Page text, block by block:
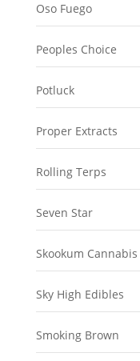
Oso Fuego
Peoples Choice
Potluck
Proper Extracts
Rolling Terps
Seven Star
Skookum Cannabis
Sky High Edibles
Smoking Brown